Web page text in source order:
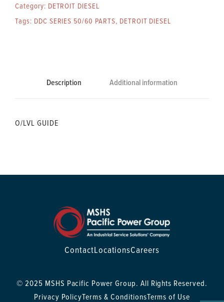
Category: DETROIT DIESEL
Tags: DDC SERIES 50/60 PARTS, DETROIT DIESEL
Description Additional information
O/LVL GUIDE
ContactLocationsCareers
© 2025 MSHS Pacific Power Group. All Rights Reserved.
Privacy PolicyTerms & ConditionsTerms of Use